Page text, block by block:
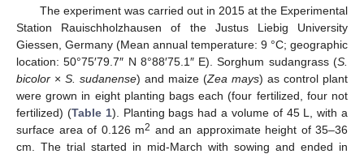
The experiment was carried out in 2015 at the Experimental
Station Rauischholzhausen of the Justus Liebig University
Giessen, Germany (Mean annual temperature: 9 °C; geographic
location: 50°75′79.7″ N 8°88′75.1″ E). Sorghum sudangrass (S.
bicolor × S. sudanense) and maize (Zea mays) as control plant
were grown in eight planting bags each (four fertilized, four not
fertilized) (Table 1). Planting bags had a volume of 45 L, with a
surface area of 0.126 m2 and an approximate height of 35–36
cm. The trial started in mid-March with sowing and ended in